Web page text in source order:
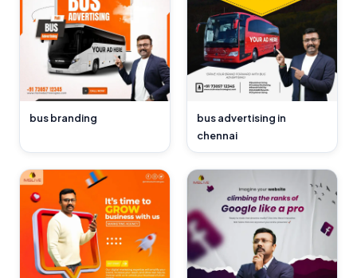
bus branding
bus advertising in
chennai